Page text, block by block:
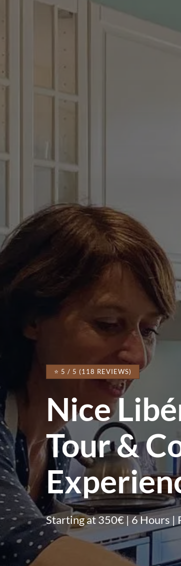
⭐ 5 / 5 (118 REVIEWS)
Nice
Tour &
Starting at 350€ | 6 Hours |